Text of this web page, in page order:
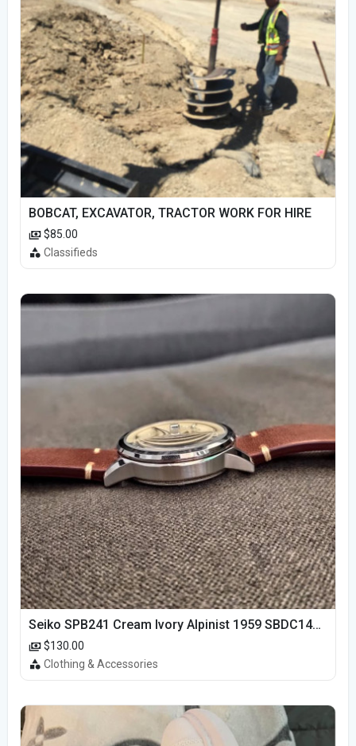
BOBCAT, EXCAVATOR, TRACTOR WORK FOR HIRE
$85.00
Classifieds
Seiko SPB241 Cream Ivory Alpinist 1959 SBDC145 Laurel
$130.00
Clothing & Accessories